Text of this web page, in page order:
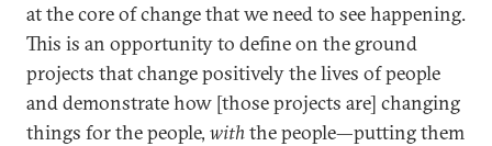
at the core of change that we need to see happening.
This is an opportunity to define on the ground
projects that change positively the lives of people
and demonstrate how [those projects are] changing
things for the people, withthe people—putting them